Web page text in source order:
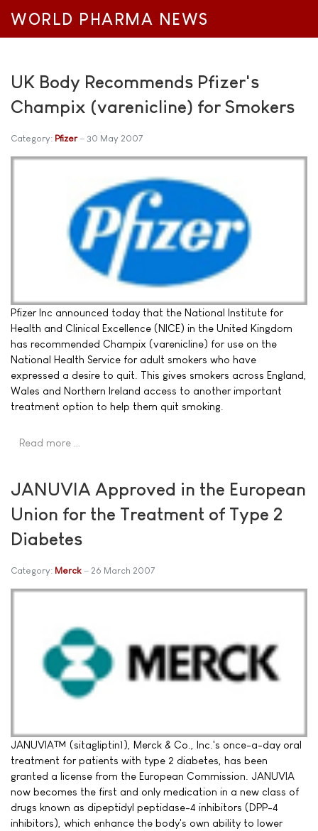
WORLD PHARMA NEWS
UK Body Recommends Pfizer's
Champix (varenicline) for Smokers
Category: Pfizer 30 May 2007
Pfizer Inc announced today that the National Institute for
Health and Clinical Excellence (NICE) in the United Kingdom
has recommended Champix (varenicline) for use on the
National Health Service for adult smokers who have
expressed a desire to quit. This gives smokers across England,
Wales and Northern Ireland access to another important
treatment option to help them quit smoking.
Read more …
JANUVIA Approved in the European
Union for the Treatment of Type 2
Diabetes
Category: Merck 26 March 2007
JANUVIA™ (sitagliptin1), Merck & Co., Inc.'s once-a-day oral
treatment for patients with type 2 diabetes, has been
granted a license from the European Commission. JANUVIA
now becomes the first and only medication in a new class of
drugs known as dipeptidyl peptidase-4 inhibitors (DPP-4
inhibitors), which enhance the body's own ability to lower